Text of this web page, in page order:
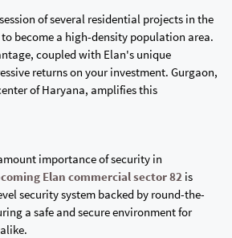
of several residential projects in the
become a high-density population area.
coupled with Elan's unique
returns on your investment. Gurgaon,
of Haryana, amplifies this
importance of security in
Elan commercial sector 82 is
security system backed by round-the-
a safe and secure environment for